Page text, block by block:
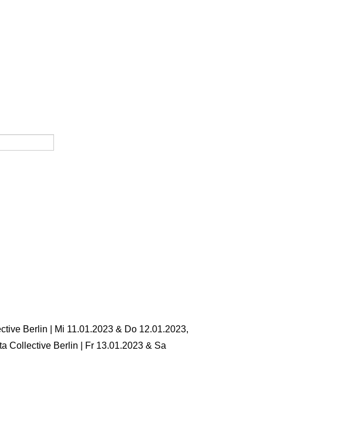
Berlin | Mi 11.01.2023 & Do 12.01.2023,
Collective Berlin | Fr 13.01.2023 & Sa